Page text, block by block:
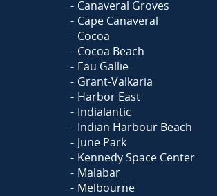
Canaveral Groves
Cape Canaveral
Cocoa
Cocoa Beach
Eau Gallie
Grant-Valkaria
Harbor East
Indialantic
Indian Harbour Beach
June Park
Kennedy Space Center
Malabar
Melbourne